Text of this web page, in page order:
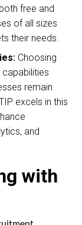
free and
of all sizes
their needs.
Choosing
capabilities
remain
excels in this
and
with